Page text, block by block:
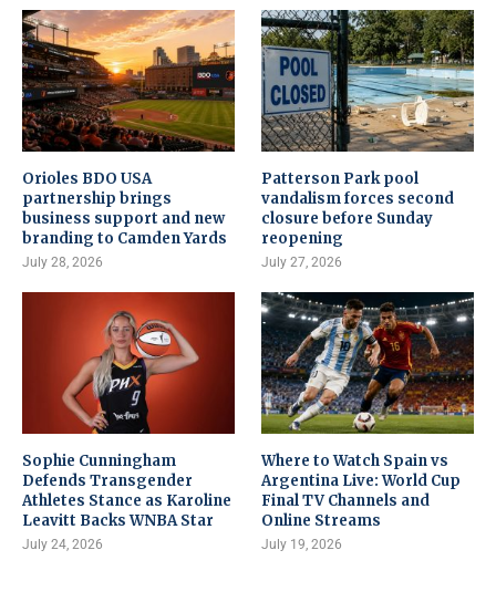
Orioles BDO USA
partnership brings
business support and new
branding to Camden Yards
July 28, 2026
Patterson Park pool
vandalism forces second
closure before Sunday
reopening
July 27, 2026
Sophie Cunningham
Defends Transgender
Athletes Stance as Karoline
Leavitt Backs WNBA Star
July 24, 2026
Where to Watch Spain vs
Argentina Live: World Cup
Final TV Channels and
Online Streams
July 19, 2026